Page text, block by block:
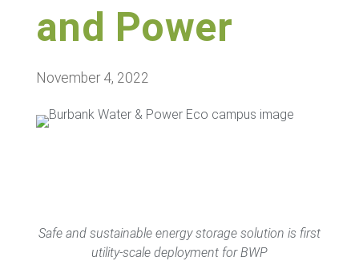
and Power
November 4, 2022
Safe and sustainable energy storage solution is first
utility-scale deployment for BWP